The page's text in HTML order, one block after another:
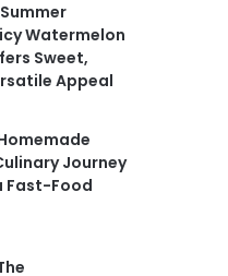
Watermelon
Sweet,
Appeal
Journey
Fast-Food